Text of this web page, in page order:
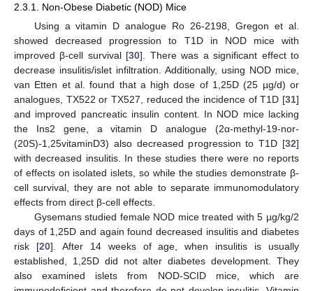
2.3.1. Non-Obese Diabetic (NOD) Mice
Using a vitamin D analogue Ro 26-2198, Gregon et al.
showed decreased progression to T1D in NOD mice with
improved β-cell survival [30]. There was a significant effect to
decrease insulitis/islet infiltration. Additionally, using NOD mice,
van Etten et al. found that a high dose of 1,25D (25 µg/d) or
analogues, TX522 or TX527, reduced the incidence of T1D [31]
and improved pancreatic insulin content. In NOD mice lacking
the Ins2 gene, a vitamin D analogue (2α-methyl-19-nor-
(20S)-1,25vitaminD3) also decreased progression to T1D [32]
with decreased insulitis. In these studies there were no reports
of effects on isolated islets, so while the studies demonstrate β-
cell survival, they are not able to separate immunomodulatory
effects from direct β-cell effects.
Gysemans studied female NOD mice treated with 5 µg/kg/2
days of 1,25D and again found decreased insulitis and diabetes
risk [20]. After 14 weeks of age, when insulitis is usually
established, 1,25D did not alter diabetes development. They
also examined islets from NOD-SCID mice, which are